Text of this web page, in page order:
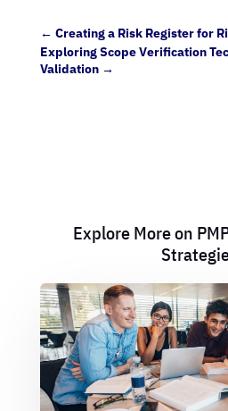
← Creating a Risk Register for
Exploring Scope Verification
Validation→
Explore More on